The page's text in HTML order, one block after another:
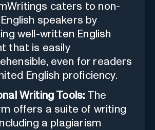
caters to non-
speakers by
well-written English
that is easily
even for readers
English proficiency.
Writing Tools: The
offers a suite of writing
a plagiarism